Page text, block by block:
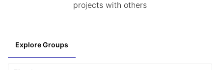
projects with others
Explore Groups